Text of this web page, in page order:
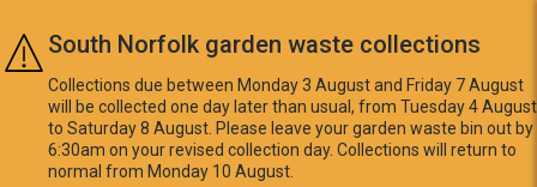
Skip to main content
South Norfolk garden waste collections
Collections due between Monday 3 August and Friday 7 August
will be collected one day later than usual, from Tuesday 4 August
to Saturday 8 August. Please leave your garden waste bin out by
6:30am on your revised collection day. Collections will return to
normal from Monday 10 August.